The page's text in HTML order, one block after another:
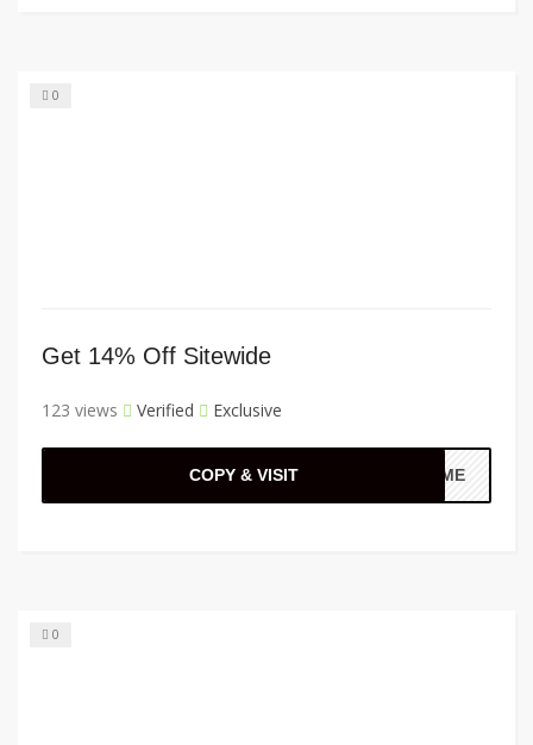
0
Get 14% Off Sitewide
123 views Verified Exclusive
COPY & VISIT TIME
0